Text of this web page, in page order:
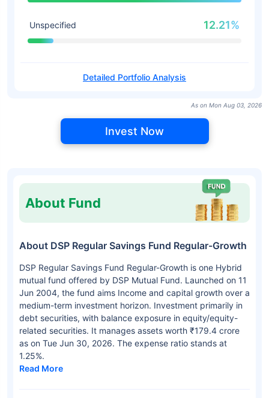
Unspecified 12.21%
Detailed Portfolio Analysis
As on Mon Aug 03, 2026
Invest Now
About Fund
About DSP Regular Savings Fund Regular-Growth
DSP Regular Savings Fund Regular-Growth is one Hybrid
mutual fund offered by DSP Mutual Fund. Launched on 11
Jun 2004, the fund aims Income and capital growth over a
medium-term investment horizon. Investment primarily in
debt securities, with balance exposure in equity/equity-
related securities. It manages assets worth ₹179.4 crore
as on Tue Jun 30, 2026. The expense ratio stands at
1.25%.
Read More